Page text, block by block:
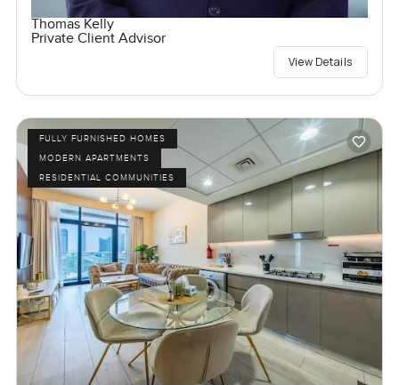
Thomas Kelly
Private Client Advisor
View Details
FULLY FURNISHED HOMES
MODERN APARTMENTS
RESIDENTIAL COMMUNITIES